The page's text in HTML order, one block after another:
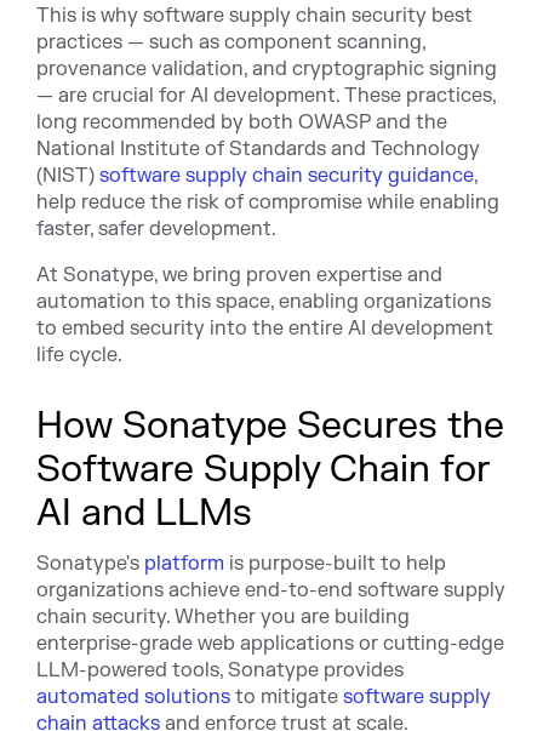
This is why software supply chain security best
practices — such as component scanning,
provenance validation, and cryptographic signing
— are crucial for AI development. These practices,
long recommended by both OWASP and the
National Institute of Standards and Technology
(NIST) software supply chain security guidance,
help reduce the risk of compromise while enabling
faster, safer development.
At Sonatype, we bring proven expertise and
automation to this space, enabling organizations
to embed security into the entire AI development
life cycle.
How Sonatype Secures the
Software Supply Chain for
AI and LLMs
Sonatype's platform is purpose-built to help
organizations achieve end-to-end software supply
chain security. Whether you are building
enterprise-grade web applications or cutting-edge
LLM-powered tools, Sonatype provides
automated solutions to mitigate software supply
chain attacks and enforce trust at scale.